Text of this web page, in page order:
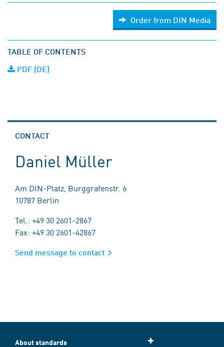
Order from DIN Media
TABLE OF CONTENTS
PDF (DE)
CONTACT
Daniel Müller
Am DIN-Platz, Burggrafenstr. 6
10787 Berlin
Tel.: +49 30 2601-2867
Fax: +49 30 2601-42867
Send message to contact
About standards